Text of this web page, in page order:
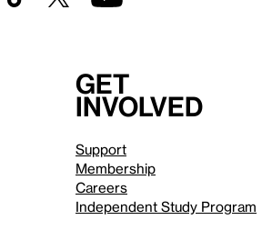
Get
involved
Support
Membership
Careers
Independent Study Program